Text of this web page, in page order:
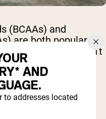
(BCAAs) and
are both popular
but they aren’t
the differences
a more
goals, training
AND
to addresses located